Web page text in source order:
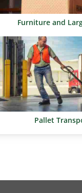
Furniture and
Pallet